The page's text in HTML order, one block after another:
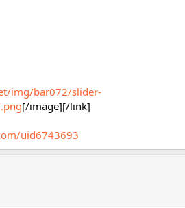
img/bar072/slider-
[/image][/link]
uid6743693